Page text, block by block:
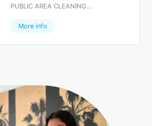
PUBLIC AREA CLEANING…
More info